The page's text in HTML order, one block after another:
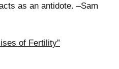
as an antidote. –Sam
of Fertility”